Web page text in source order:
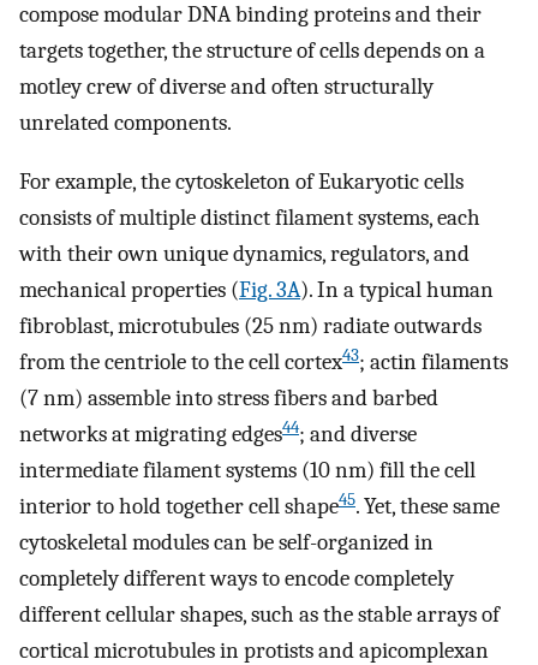
compose modular DNA binding proteins and their
targets together, the structure of cells depends on a
motley crew of diverse and often structurally
unrelated components.
For example, the cytoskeleton of Eukaryotic cells
consists of multiple distinct filament systems, each
with their own unique dynamics, regulators, and
mechanical properties (Fig. 3A). In a typical human
fibroblast, microtubules (25 nm) radiate outwards
from the centriole to the cell cortex43; actin filaments
(7 nm) assemble into stress fibers and barbed
networks at migrating edges44; and diverse
intermediate filament systems (10 nm) fill the cell
interior to hold together cell shape45. Yet, these same
cytoskeletal modules can be self-organized in
completely different ways to encode completely
different cellular shapes, such as the stable arrays of
cortical microtubules in protists and apicomplexan